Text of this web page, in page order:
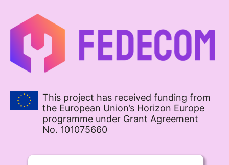
This project has received funding from
the European Union’s Horizon Europe
programme under Grant Agreement
No. 101075660